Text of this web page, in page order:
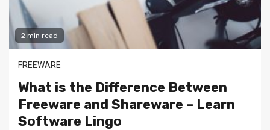
2 min read
FREEWARE
What is the Difference Between
Freeware and Shareware – Learn
Software Lingo